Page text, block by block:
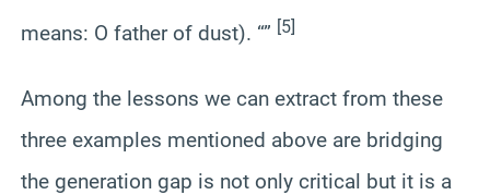
means: O father of dust). “” [5]
Among the lessons we can extract from these
three examples mentioned above are bridging
the generation gap is not only critical but it is a